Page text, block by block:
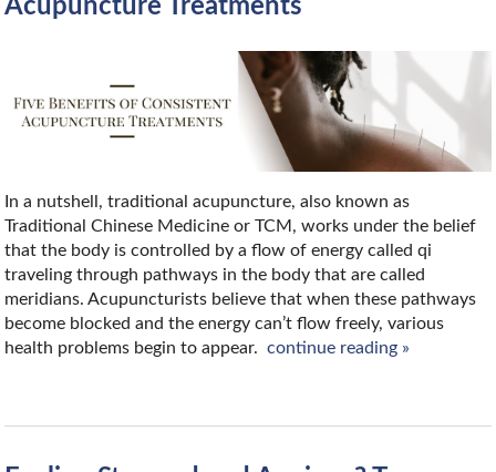
Acupuncture Treatments
In a nutshell, traditional acupuncture, also known as
Traditional Chinese Medicine or TCM, works under the belief
that the body is controlled by a flow of energy called qi
traveling through pathways in the body that are called
meridians. Acupuncturists believe that when these pathways
become blocked and the energy can’t flow freely, various
health problems begin to appear. continue reading »